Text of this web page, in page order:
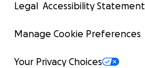
Legal Accessibility Statement
Manage Cookie Preferences
Your Privacy Choices